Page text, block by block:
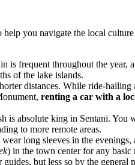
help you navigate the local
is frequent throughout the year,
of the lake islands.
distances. While ride-hailing
renting a car with a
is absolute king in Sentani.
to more remote areas.
wear long sleeves in the
) in the town center for any basic
but less so by the